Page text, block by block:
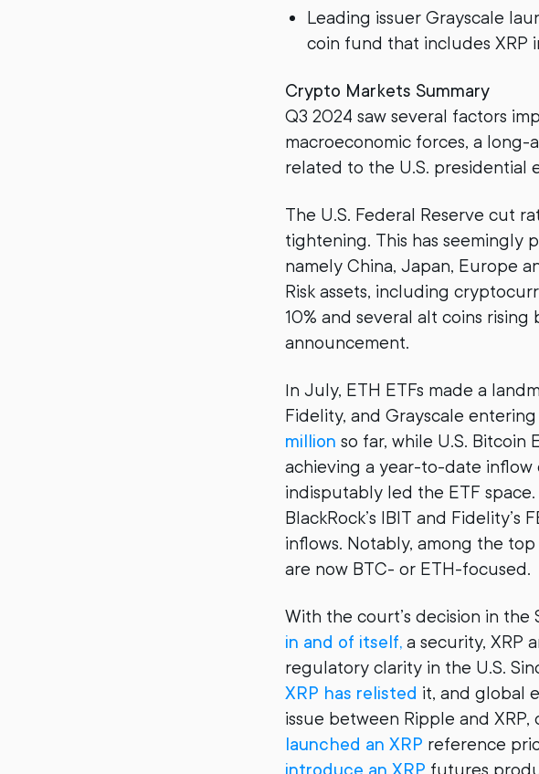
Leading issuer Grayscale
coin fund that includes XRP
Crypto Markets Summary
Q3 2024 saw several factors
macroeconomic forces, a long-
related to the U.S. presidential
The U.S. Federal Reserve cut
tightening. This has seemingly
namely China, Japan, Europe
Risk assets, including
10% and several alt coins
announcement.
In July, ETH ETFs made a
Fidelity, and Grayscale
million so far, while U.S. Bitcoin
achieving a year-to-date inflow
indisputably led the ETF
BlackRock’s IBIT and
inflows. Notably, among the
are now BTC- or ETH-focused.
With the court’s decision in the
in and of itself, a security, XRP
regulatory clarity in the U.S.
XRP has relisted it, and global
issue between Ripple and
launched an XRP reference